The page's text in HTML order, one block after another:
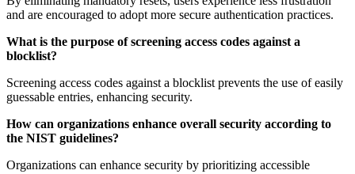
and are encouraged to adopt more secure authentication practices.
What is the purpose of screening access codes against a
blocklist?
Screening access codes against a blocklist prevents the use of easily
guessable entries, enhancing security.
How can organizations enhance overall security according to
the NIST guidelines?
Organizations can enhance security by prioritizing accessible